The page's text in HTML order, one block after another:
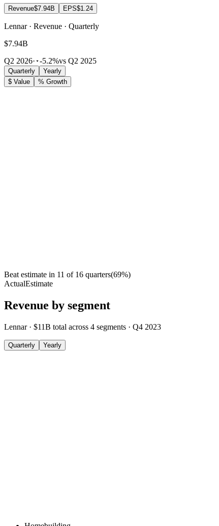
Revenue$7.94B EPS$1.24
Lennar · Revenue · Quarterly
$7.94B
Q2 2026· -5.2%vs Q2 2025
Quarterly
Yearly
$ Value
% Growth
Beat estimate in 11 of 16 quarters(69%)
ActualEstimate
Revenue by segment
Lennar· $11B total across 4 segments · Q4 2023
Quarterly Yearly